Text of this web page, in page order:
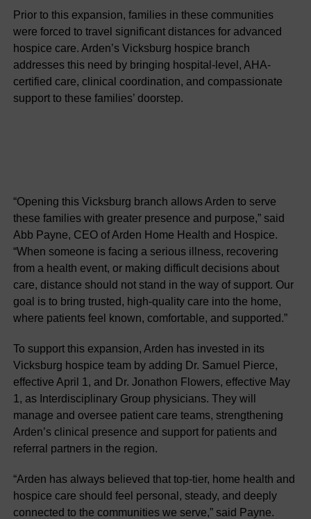
Prior to this expansion, families in these communities
were forced to travel significant distances for advanced
hospice care. Arden’s Vicksburg hospice branch
addresses this need by bringing hospital-level, AHA-
certified care, clinical coordination, and compassionate
support to these families’ doorstep.
“Opening this Vicksburg branch allows Arden to serve
these families with greater presence and purpose,” said
Abb Payne, CEO of Arden Home Health and Hospice.
“When someone is facing a serious illness, recovering
from a health event, or making difficult decisions about
care, distance should not stand in the way of support. Our
goal is to bring trusted, high-quality care into the home,
where patients feel known, comfortable, and supported.”
To support this expansion, Arden has invested in its
Vicksburg hospice team by adding Dr. Samuel Pierce,
effective April 1, and Dr. Jonathon Flowers, effective May
1, as Interdisciplinary Group physicians. They will
manage and oversee patient care teams, strengthening
Arden’s clinical presence and support for patients and
referral partners in the region.
“Arden has always believed that top-tier, home health and
hospice care should feel personal, steady, and deeply
connected to the communities we serve,” said Payne.